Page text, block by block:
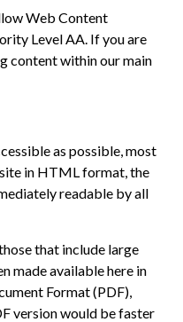
Web Content
Level AA. If you are
content within our main
as possible, most
in HTML format, the
readable by all
that include large
made available here in
Format (PDF),
version would be faster